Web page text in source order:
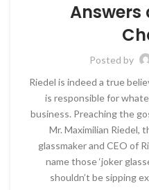
Answers
Posted by
Riedel is indeed a true
is responsible for
business. Preaching the
Mr. Maximilian Riedel,
glassmaker and CEO of
name those ‘joker
shouldn’t be sipping